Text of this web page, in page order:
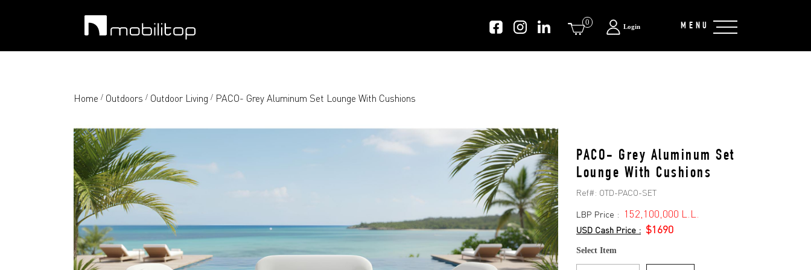
MENU
Login
0
Home / Outdoors / Outdoor Living / PACO- Grey Aluminum Set Lounge With Cushions
PACO- Grey Aluminum Set
Lounge With Cushions
Ref#: OTD-PACO-SET
LBP Price : 152,100,000 L.L.
USD Cash Price : $1690
Select Item